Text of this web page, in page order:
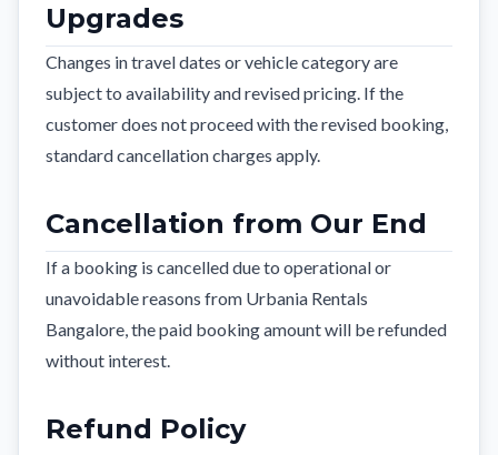
Upgrades
Changes in travel dates or vehicle category are
subject to availability and revised pricing. If the
customer does not proceed with the revised booking,
standard cancellation charges apply.
Cancellation from Our End
If a booking is cancelled due to operational or
unavoidable reasons from Urbania Rentals
Bangalore, the paid booking amount will be refunded
without interest.
Refund Policy